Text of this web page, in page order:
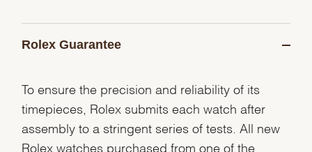
Rolex Guarantee
To ensure the precision and reliability of its
timepieces, Rolex submits each watch after
assembly to a stringent series of tests. All new
Rolex watches purchased from one of the